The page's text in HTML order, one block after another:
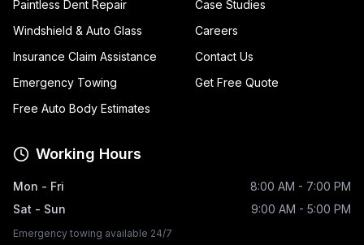
Paintless Dent Repair
Windshield & Auto Glass
Insurance Claim Assistance
Emergency Towing
Free Auto Body Estimates
Case Studies
Careers
Contact Us
Get Free Quote
Working Hours
Mon - Fri
8:00 AM - 7:00 PM
Sat - Sun
9:00 AM - 5:00 PM
Emergency towing available 24/7